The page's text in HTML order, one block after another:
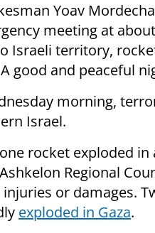
Yoav
meeting at
Israeli territory,
good and peaceful
morning,
Israel.
rocket exploded
Regional
injuries or damages.
exploded in Gaza.